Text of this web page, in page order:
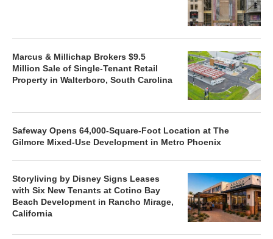
Marcus & Millichap Brokers $9.5
Million Sale of Single-Tenant Retail
Property in Walterboro, South Carolina
Safeway Opens 64,000-Square-Foot Location at The
Gilmore Mixed-Use Development in Metro Phoenix
Storyliving by Disney Signs Leases
with Six New Tenants at Cotino Bay
Beach Development in Rancho Mirage,
California